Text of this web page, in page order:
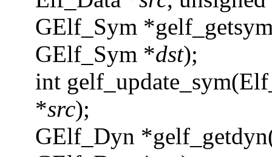
GElf_Sym
GElf_Sym *dst);
int
*src);
GElf_Dyn